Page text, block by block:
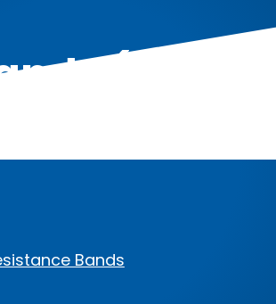
(Set of
Bands